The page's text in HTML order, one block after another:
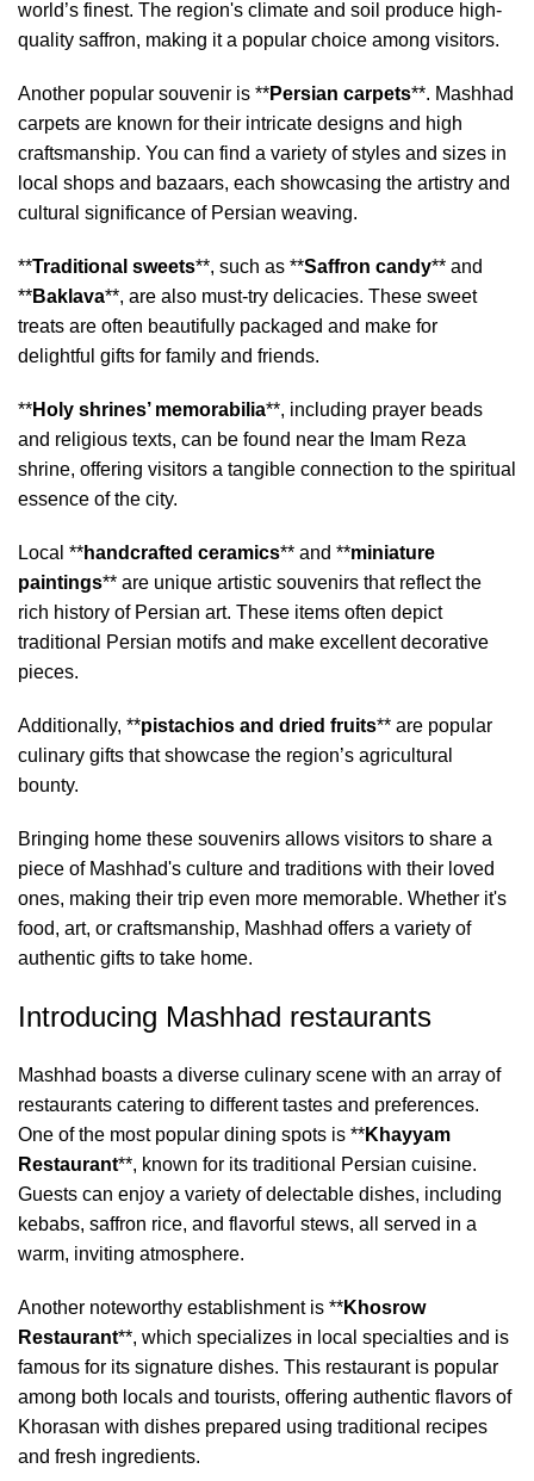
world’s finest. The region's climate and soil produce high-
quality saffron, making it a popular choice among visitors.
Another popular souvenir is **Persian carpets**. Mashhad
carpets are known for their intricate designs and high
craftsmanship. You can find a variety of styles and sizes in
local shops and bazaars, each showcasing the artistry and
cultural significance of Persian weaving.
**Traditional sweets**, such as **Saffron candy** and
**Baklava**, are also must-try delicacies. These sweet
treats are often beautifully packaged and make for
delightful gifts for family and friends.
**Holy shrines’ memorabilia**, including prayer beads
and religious texts, can be found near the Imam Reza
shrine, offering visitors a tangible connection to the spiritual
essence of the city.
Local **handcrafted ceramics** and **miniature
paintings** are unique artistic souvenirs that reflect the
rich history of Persian art. These items often depict
traditional Persian motifs and make excellent decorative
pieces.
Additionally, **pistachios and dried fruits** are popular
culinary gifts that showcase the region’s agricultural
bounty.
Bringing home these souvenirs allows visitors to share a
piece of Mashhad's culture and traditions with their loved
ones, making their trip even more memorable. Whether it's
food, art, or craftsmanship, Mashhad offers a variety of
authentic gifts to take home.
Introducing Mashhad restaurants
Mashhad boasts a diverse culinary scene with an array of
restaurants catering to different tastes and preferences.
One of the most popular dining spots is **Khayyam
Restaurant**, known for its traditional Persian cuisine.
Guests can enjoy a variety of delectable dishes, including
kebabs, saffron rice, and flavorful stews, all served in a
warm, inviting atmosphere.
Another noteworthy establishment is **Khosrow
Restaurant**, which specializes in local specialties and is
famous for its signature dishes. This restaurant is popular
among both locals and tourists, offering authentic flavors of
Khorasan with dishes prepared using traditional recipes
and fresh ingredients.